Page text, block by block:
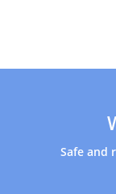
Safe and